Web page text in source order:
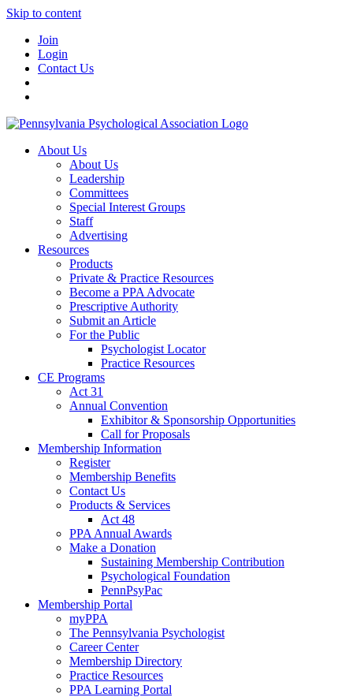
Skip to content
Join
Login
Contact Us
About Us
About Us
Leadership
Committees
Special Interest Groups
Staff
Advertising
Resources
Products
Private & Practice Resources
Become a PPA Advocate
Prescriptive Authority
Submit an Article
For the Public
Psychologist Locator
Practice Resources
CE Programs
Act 31
Annual Convention
Exhibitor & Sponsorship Opportunities
Call for Proposals
Membership Information
Register
Membership Benefits
Contact Us
Products & Services
Act 48
PPA Annual Awards
Make a Donation
Sustaining Membership Contribution
Psychological Foundation
PennPsyPac
Membership Portal
myPPA
The Pennsylvania Psychologist
Career Center
Membership Directory
Practice Resources
PPA Learning Portal